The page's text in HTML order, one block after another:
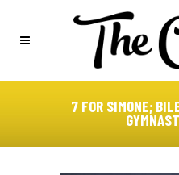
7 FOR SIMONE;